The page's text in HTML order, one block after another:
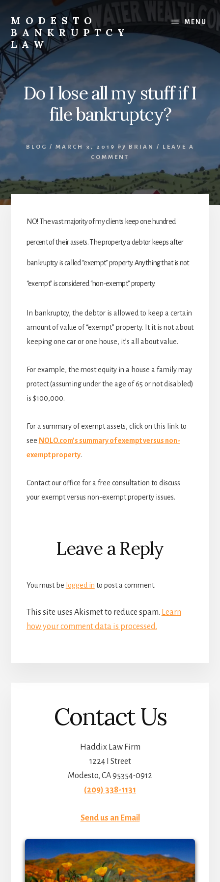
content
MODESTO
BANKRUPTCY
LAW
Bankruptcy
Law,
Business
Bankruptcy,
Issues,
Litigation
MENU
Do I lose all my stuff if I
file bankruptcy?
BLOG / MARCH 3, 2019 by BRIAN /
LEAVE A
COMMENT
NO! The vast majority of my clients keep one hundred
percent of their assets. The property a debtor keeps after
bankruptcy is called “exempt” property. Anything that is not
“exempt” is considered “non-exempt” property.
In bankruptcy, the debtor is allowed to keep a certain
amount of value of “exempt” property. It it is not about
keeping one car or one house, it’s all about value.
For example, the most equity in a house a family may
protect (assuming under the age of 65 or not disabled)
is $100,000.
For a summary of exempt assets, click on this link to
see NOLO.com’s summary of exempt versus non-
exempt property.
Contact our office for a free consultation to discuss
your exempt versus non-exempt property issues.
Reader
Interactions
Leave a Reply
You must be logged in to post a comment.
This site uses Akismet to reduce spam.
Learn
how your comment data is processed.
Contact Us
Haddix Law Firm
1224 I Street
Modesto, CA 95354-0912
(209) 338-1131
Send us an Email